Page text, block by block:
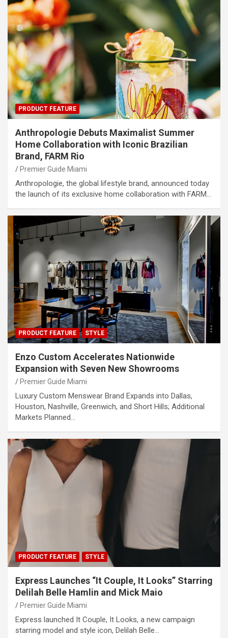
PRODUCT FEATURE
Anthropologie Debuts Maximalist Summer
Home Collaboration with Iconic Brazilian
Brand, FARM Rio
Premier Guide Miami
Anthropologie, the global lifestyle brand, announced today
the launch of its exclusive home collaboration with FARM…
PRODUCT FEATURE STYLE
Enzo Custom Accelerates Nationwide
Expansion with Seven New Showrooms
Premier Guide Miami
Luxury Custom Menswear Brand Expands into Dallas,
Houston, Nashville, Greenwich, and Short Hills; Additional
Markets Planned…
PRODUCT FEATURE STYLE
Express Launches “It Couple, It Looks” Starring
Delilah Belle Hamlin and Mick Maio
Premier Guide Miami
Express launched It Couple, It Looks, a new campaign
starring model and style icon, Delilah Belle…